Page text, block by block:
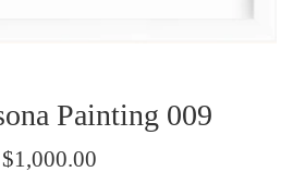
Painting 009
Regular
$1,000.00